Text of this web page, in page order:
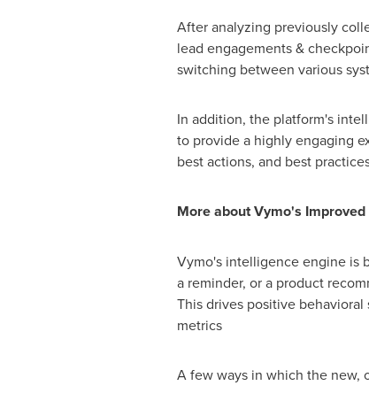
After analyzing previously
lead engagements &
switching between various
In addition, the platform's
to provide a highly engaging
best actions, and best
More about Vymo's
Vymo's intelligence engine is
a reminder, or a product
This drives positive
metrics
A few ways in which the new,